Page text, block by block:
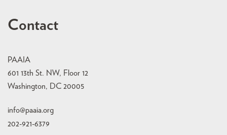
Contact
PAAIA
601 13th St. NW, Floor 12
Washington, DC 20005
info@paaia.org
202-921-6379